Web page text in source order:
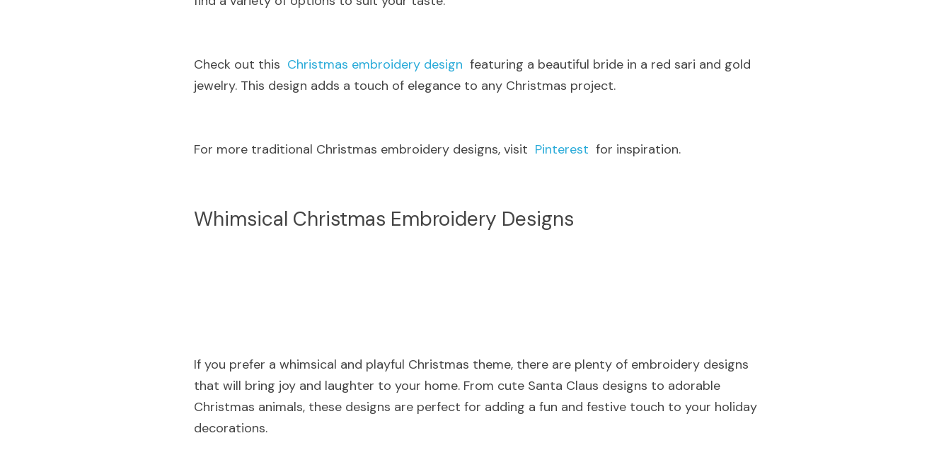
Check out this Christmas embroidery design
  featuring a beautiful bride in a red sari and gold
jewelry. This design adds a touch of elegance to any Christmas project.
For more traditional Christmas embroidery designs, visit Pinterest
  for inspiration.
Whimsical Christmas Embroidery Designs
If you prefer a whimsical and playful Christmas theme, there are plenty of embroidery designs
that will bring joy and laughter to your home. From cute Santa Claus designs to adorable
Christmas animals, these designs are perfect for adding a fun and festive touch to your holiday
decorations.